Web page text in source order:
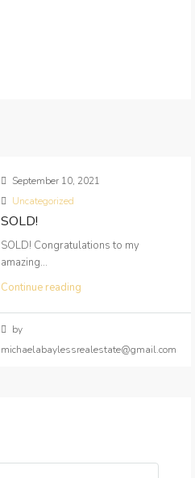
September 10, 2021
Uncategorized
SOLD!
SOLD! Congratulations to my
amazing...
Continue reading
by
michaelabaylessrealestate@gmail.com